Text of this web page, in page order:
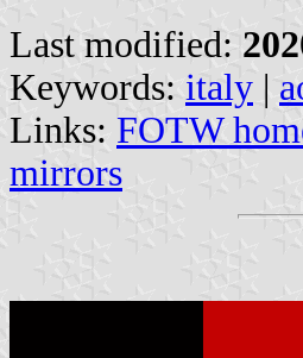
Last modified:
Keywords: italy |
Links: FOTW
mirrors